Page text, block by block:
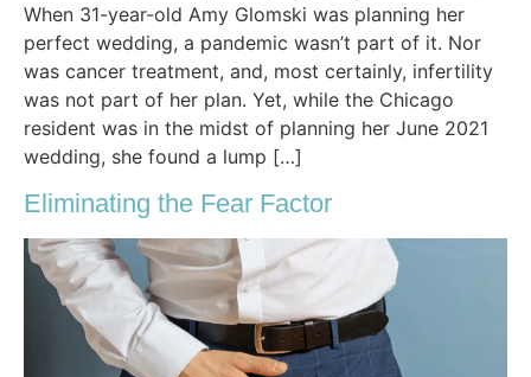
When 31-year-old Amy Glomski was planning her
perfect wedding, a pandemic wasn’t part of it. Nor
was cancer treatment, and, most certainly, infertility
was not part of her plan. Yet, while the Chicago
resident was in the midst of planning her June 2021
wedding, she found a lump […]
Eliminating the Fear Factor